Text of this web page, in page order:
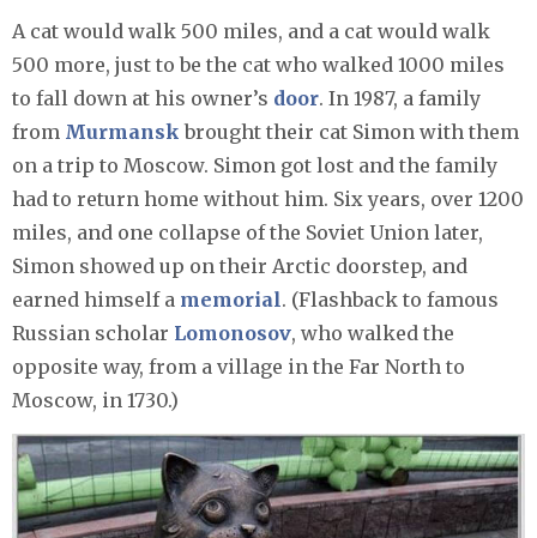
A cat would walk 500 miles, and a cat would walk
500 more, just to be the cat who walked 1000 miles
to fall down at his owner’s door. In 1987, a family
from Murmansk brought their cat Simon with them
on a trip to Moscow. Simon got lost and the family
had to return home without him. Six years, over 1200
miles, and one collapse of the Soviet Union later,
Simon showed up on their Arctic doorstep, and
earned himself a memorial. (Flashback to famous
Russian scholar Lomonosov, who walked the
opposite way, from a village in the Far North to
Moscow, in 1730.)